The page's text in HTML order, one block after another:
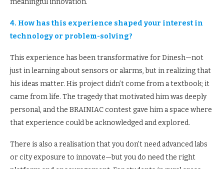
meaningful innovation.
4. How has this experience shaped your interest in
technology or problem-solving?
This experience has been transformative for Dinesh—not
just in learning about sensors or alarms, but in realizing that
his ideas matter. His project didn’t come from a textbook; it
came from life. The tragedy that motivated him was deeply
personal, and the BRAINIAC contest gave him a space where
that experience could be acknowledged and explored.
There is also a realisation that you don’t need advanced labs
or city exposure to innovate—but you do need the right